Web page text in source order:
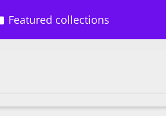
Featured collections